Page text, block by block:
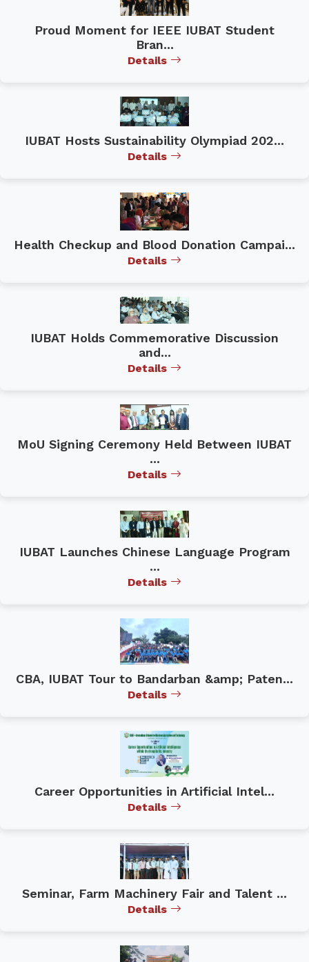
Proud Moment for IEEE IUBAT Student
Bran...
Details
IUBAT Hosts Sustainability Olympiad 202...
Details
Health Checkup and Blood Donation Campai...
Details
IUBAT Holds Commemorative Discussion
and...
Details
MoU Signing Ceremony Held Between IUBAT
...
Details
IUBAT Launches Chinese Language Program
...
Details
CBA, IUBAT Tour to Bandarban &amp; Paten...
Details
Career Opportunities in Artificial Intel...
Details
Seminar, Farm Machinery Fair and Talent ...
Details